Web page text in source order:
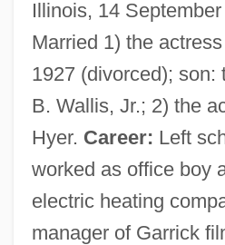
Illinois, 14
Married 1) the
1927 (divorced); son:
B. Wallis, Jr.; 2) the
Hyer. Career: Left
worked as office boy
electric heating
manager of Garrick